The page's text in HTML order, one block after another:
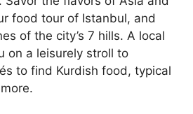
food tour of Istanbul, and
of the city’s 7 hills. A local
on a leisurely stroll to
to find Kurdish food, typical